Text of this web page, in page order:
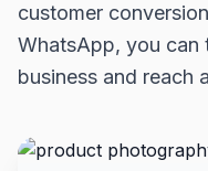
customer
WhatsApp, you can
business and reach